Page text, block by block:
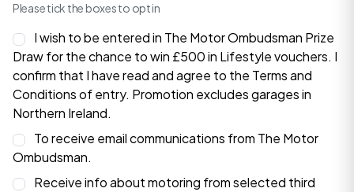
Please tick the boxes to opt in
I wish to be entered in The Motor Ombudsman Prize
Draw for the chance to win £500 in Lifestyle vouchers. I
confirm that I have read and agree to the Terms and
Conditionsof entry. Promotion excludes garages in
Northern Ireland.
To receive email communications from The Motor
Ombudsman.
Receive info about motoring from selected third